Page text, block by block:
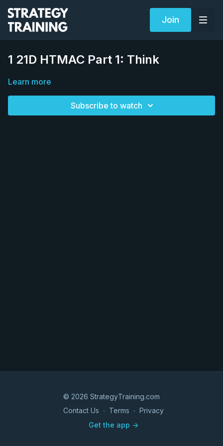
Join
1 21D HTMAC Part 1: Think
Learn more
Subscribe to watch
© 2026 StrategyTraining.com
Contact Us ∙ Terms ∙ Privacy
Get the app ->